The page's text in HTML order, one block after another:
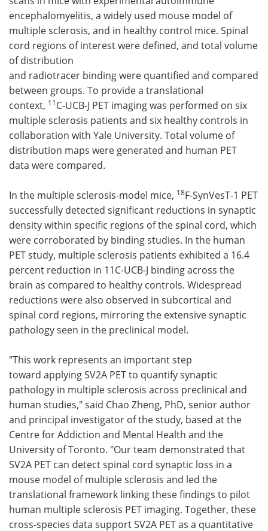
encephalomyelitis, a widely used mouse model of
multiple sclerosis, and in healthy control mice. Spinal
cord regions of interest were defined, and total volume
of distribution
and radiotracer binding were quantified and compared
between groups. To provide a translational
context, 11C-UCB-J PET imaging was performed on six
multiple sclerosis patients and six healthy controls in
collaboration with Yale University. Total volume of
distribution maps were generated and human PET
data were compared.
In the multiple sclerosis-model mice, 18F-SynVesT-1 PET
successfully detected significant reductions in synaptic
density within specific regions of the spinal cord, which
were corroborated by binding studies. In the human
PET study, multiple sclerosis patients exhibited a 16.4
percent reduction in 11C-UCB-J binding across the
brain as compared to healthy controls. Widespread
reductions were also observed in subcortical and
spinal cord regions, mirroring the extensive synaptic
pathology seen in the preclinical model.
"This work represents an important step
toward applying SV2A PET to quantify synaptic
pathology in multiple sclerosis across preclinical and
human studies," said Chao Zheng, PhD, senior author
and principal investigator of the study, based at the
Centre for Addiction and Mental Health and the
University of Toronto. "Our team demonstrated that
SV2A PET can detect spinal cord synaptic loss in a
mouse model of multiple sclerosis and led the
translational framework linking these findings to pilot
human multiple sclerosis PET imaging. Together, these
cross-species data support SV2A PET as a quantitative